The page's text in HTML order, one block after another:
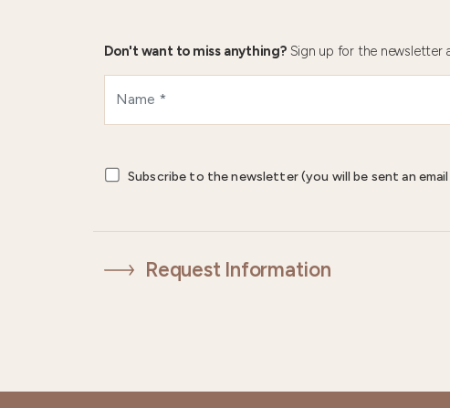
Don't want to miss anything?Sign up for the newsletter
Subscribe to the newsletter (you will be sent an
Request Information